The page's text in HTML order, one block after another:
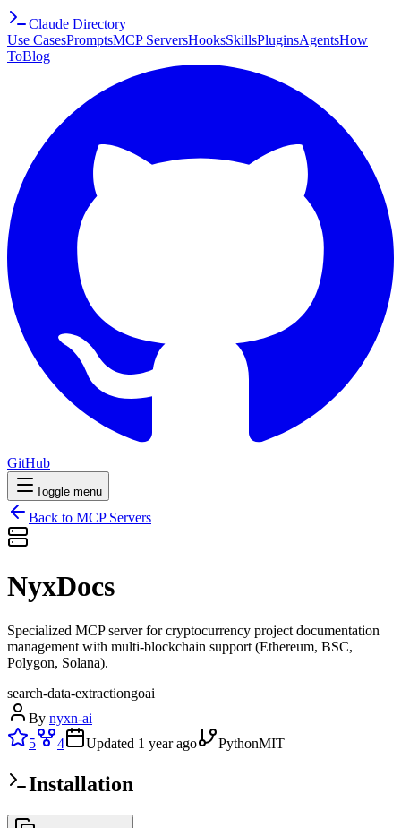
Claude Directory
Use CasesPromptsMCP ServersHooksSkillsPluginsAgentsHow
ToBlog
GitHub
Toggle menu
Back to MCP Servers
NyxDocs
Specialized MCP server for cryptocurrency project documentation
management with multi-blockchain support (Ethereum, BSC,
Polygon, Solana).
search-data-extractiongoai
By nyxn-ai
5
4 Updated 1 year ago PythonMIT
Installation